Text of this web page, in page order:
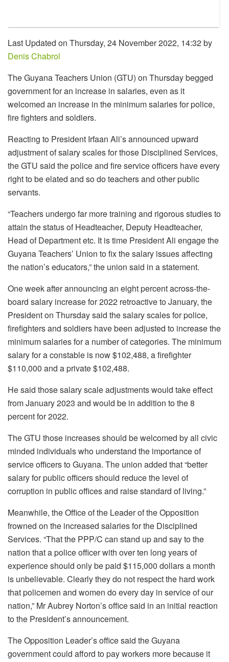
Last Updated on Thursday, 24 November 2022, 14:32 by
Denis Chabrol
The Guyana Teachers Union (GTU) on Thursday begged
government for an increase in salaries, even as it
welcomed an increase in the minimum salaries for police,
fire fighters and soldiers.
Reacting to President Irfaan Ali’s announced upward
adjustment of salary scales for those Disciplined Services,
the GTU said the police and fire service officers have every
right to be elated and so do teachers and other public
servants.
“Teachers undergo far more training and rigorous studies to
attain the status of Headteacher, Deputy Headteacher,
Head of Department etc. It is time President Ali engage the
Guyana Teachers’ Union to fix the salary issues affecting
the nation’s educators,” the union said in a statement.
One week after announcing an eight percent across-the-
board salary increase for 2022 retroactive to January, the
President on Thursday said the salary scales for police,
firefighters and soldiers have been adjusted to increase the
minimum salaries for a number of categories. The minimum
salary for a constable is now $102,488, a firefighter
$110,000 and a private $102,488.
He said those salary scale adjustments would take effect
from January 2023 and would be in addition to the 8
percent for 2022.
The GTU those increases should be welcomed by all civic
minded individuals who understand the importance of
service officers to Guyana. The union added that “better
salary for public officers should reduce the level of
corruption in public offices and raise standard of living.”
Meanwhile, the Office of the Leader of the Opposition
frowned on the increased salaries for the Disciplined
Services. “That the PPP/C can stand up and say to the
nation that a police officer with over ten long years of
experience should only be paid $115,000 dollars a month
is unbelievable. Clearly they do not respect the hard work
that policemen and women do every day in service of our
nation,” Mr Aubrey Norton’s office said in an initial reaction
to the President’s announcement.
The Opposition Leader’s office said the Guyana
government could afford to pay workers more because it